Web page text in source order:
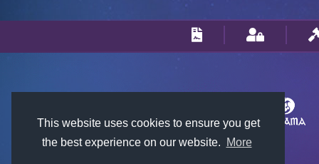
This website uses cookies to ensure you get
the best experience on our website.
More